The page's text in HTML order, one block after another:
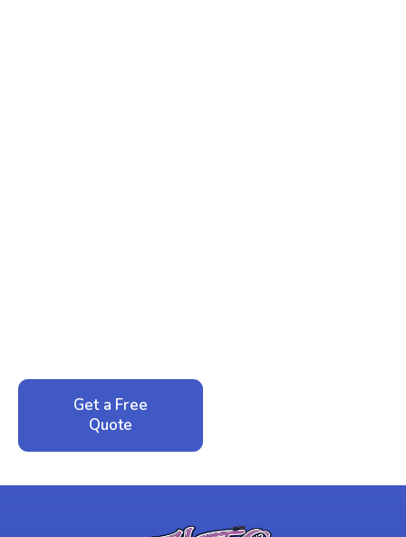
Get a Free
Quote